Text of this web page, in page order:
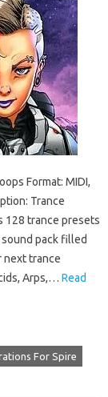
Format: MIDI,
Trance
128 trance presets
pack filled
next trance
Arps,… Read
For Spire